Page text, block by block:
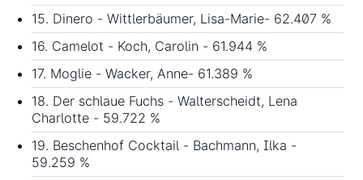
15. Dinero - Wittlerbäumer, Lisa-Marie- 62.407 %
16. Camelot - Koch, Carolin - 61.944 %
17. Moglie - Wacker, Anne- 61.389 %
18. Der schlaue Fuchs - Walterscheidt, Lena
Charlotte - 59.722 %
19. Beschenhof Cocktail - Bachmann, Ilka -
59.259 %